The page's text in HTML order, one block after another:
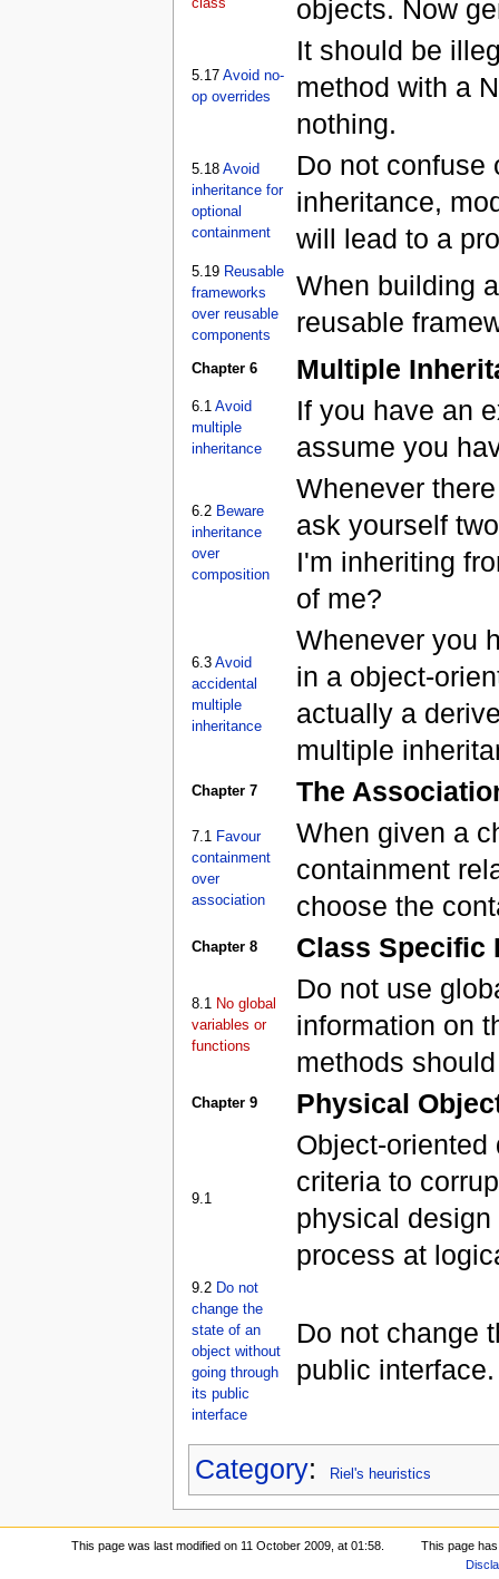
class
objects. Now
5.17 Avoid no-
op overrides
It should be
method with a
nothing.
5.18 Avoid
inheritance for
optional
containment
Do not confuse
inheritance,
will lead to a
5.19 Reusable
frameworks
over reusable
components
When building
reusable
Chapter 6 Multiple
6.1 Avoid
multiple
inheritance
If you have an
assume you
6.2 Beware
inheritance
over
composition
Whenever
ask yourself
I'm inheriting
of me?
6.3 Avoid
accidental
multiple
inheritance
Whenever you
in a object-
actually a
multiple
Chapter 7 The
7.1 Favour
containment
over
association
When given a
containment
choose the
Chapter 8 Class Specific
8.1 No global
variables or
functions
Do not use
information on
methods
Chapter 9 Physical
9.1
Object-
criteria to
physical
process at
9.2 Do not
change the
state of an
object without
going through
its public
interface
Do not change
public interface.
Category: Riel's heuristics
This page was last modified on 11 October 2009, at 01:58.
This page